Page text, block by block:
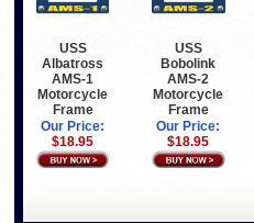
USS
Albatross
AMS-1
Motorcycle
Frame
Our Price:
$18.95
USS
Bobolink
AMS-2
Motorcycle
Frame
Our Price:
$18.95